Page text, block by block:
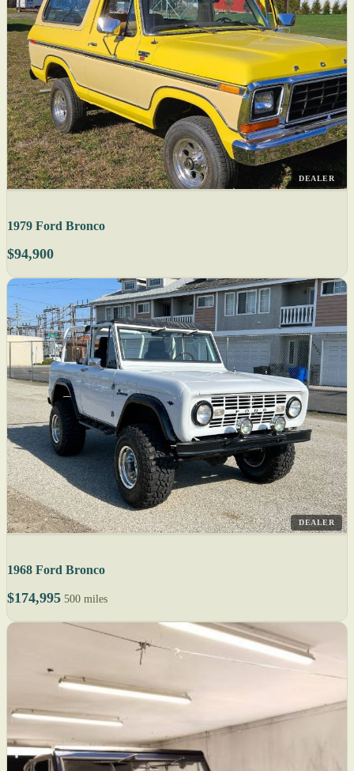
DEALER
1979 Ford Bronco
$94,900
DEALER
1968 Ford Bronco
$174,995 500 miles